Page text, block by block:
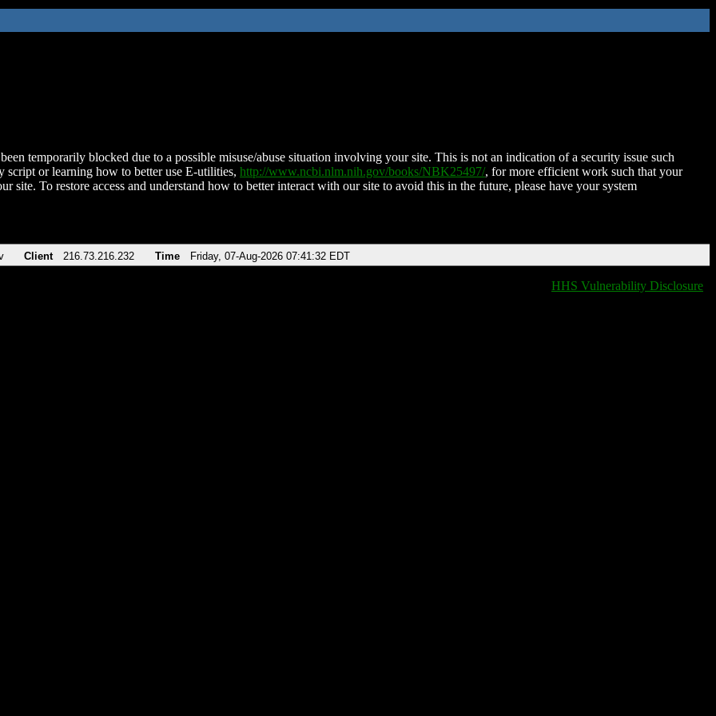
temporarily blocked due to a possible misuse/abuse situation involving your site. This is not an indication of a security issue such
script or learning how to better use E-utilities, http://www.ncbi.nlm.nih.gov/books/NBK25497/, for more efficient work such that your
site. To restore access and understand how to better interact with our site to avoid this in the future, please have your system
Client 216.73.216.232 Time Friday, 07-Aug-2026 07:41:32 EDT
HHS Vulnerability Disclosure